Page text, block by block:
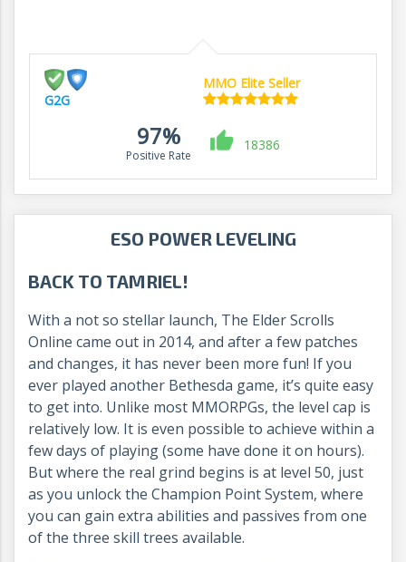
G2G
MMO Elite Seller
97%
Positive Rate
18386
ESO POWER LEVELING
BACK TO TAMRIEL!
With a not so stellar launch, The Elder Scrolls
Online came out in 2014, and after a few patches
and changes, it has never been more fun! If you
ever played another Bethesda game, it’s quite easy
to get into. Unlike most MMORPGs, the level cap is
relatively low. It is even possible to achieve within a
few days of playing (some have done it on hours).
But where the real grind begins is at level 50, just
as you unlock the Champion Point System, where
you can gain extra abilities and passives from one
of the three skill trees available.